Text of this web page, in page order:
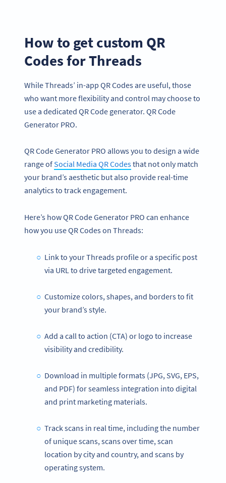
How to get custom QR
Codes for Threads
While Threads’ in-app QR Codes are useful, those
who want more flexibility and control may choose to
use a dedicated QR Code generator. QR Code
Generator PRO.
QR Code Generator PRO allows you to design a wide
range ofSocial Media QR Codesthat not only match
your brand’s aesthetic but also provide real-time
analytics to track engagement.
Here’s how QR Code Generator PRO can enhance
how you use QR Codes on Threads:
Link to your Threads profile or a specific post
via URL to drive targeted engagement.
Customize colors, shapes, and borders to fit
your brand’s style.
Add a call to action (CTA) or logo to increase
visibility and credibility.
Download in multiple formats (JPG, SVG, EPS,
and PDF) for seamless integration into digital
and print marketing materials.
Track scans in real time, including the number
of unique scans, scans over time, scan
location by city and country, and scans by
operating system.